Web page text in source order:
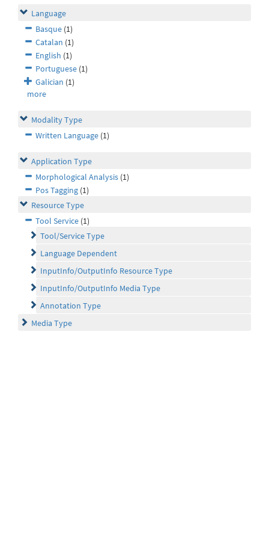
Language
Basque (1)
Catalan (1)
English (1)
Portuguese (1)
Galician (1)
more
Modality Type
Written Language (1)
Application Type
Morphological Analysis (1)
Pos Tagging (1)
Resource Type
Tool Service (1)
Tool/Service Type
Language Dependent
InputInfo/OutputInfo Resource Type
InputInfo/OutputInfo Media Type
Annotation Type
Media Type